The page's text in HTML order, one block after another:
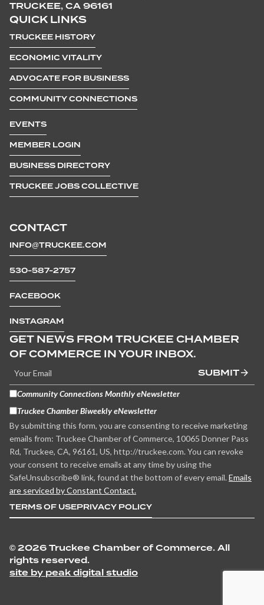
TRUCKEE, CA 96161
CONTACT
INFO@TRUCKEE.COM
530-587-2757
FACEBOOK
INSTAGRAM
QUICK LINKS
TRUCKEE HISTORY
ECONOMIC VITALITY
ADVOCATE FOR BUSINESS
COMMUNITY CONNECTIONS
EVENTS
MEMBER LOGIN
BUSINESS DIRECTORY
TRUCKEE JOBS COLLECTIVE
GET NEWS FROM TRUCKEE CHAMBER
OF COMMERCE IN YOUR INBOX.
SUBMIT
Community Connections Monthly eNewsletter
Truckee Chamber Biweekly eNewsletter
By submitting this form, you are consenting to receive marketing
emails from: Truckee Chamber of Commerce, 10065 Donner Pass
Rd, Truckee, CA, 96161, US, http://truckee.com. You can revoke
your consent to receive emails at any time by using the
SafeUnsubscribe® link, found at the bottom of every email. Emails
are serviced by Constant Contact.
TERMS OF USEPRIVACY POLICY
© 2026 Truckee Chamber of Commerce. All
rights reserved.
site by peak digital studio